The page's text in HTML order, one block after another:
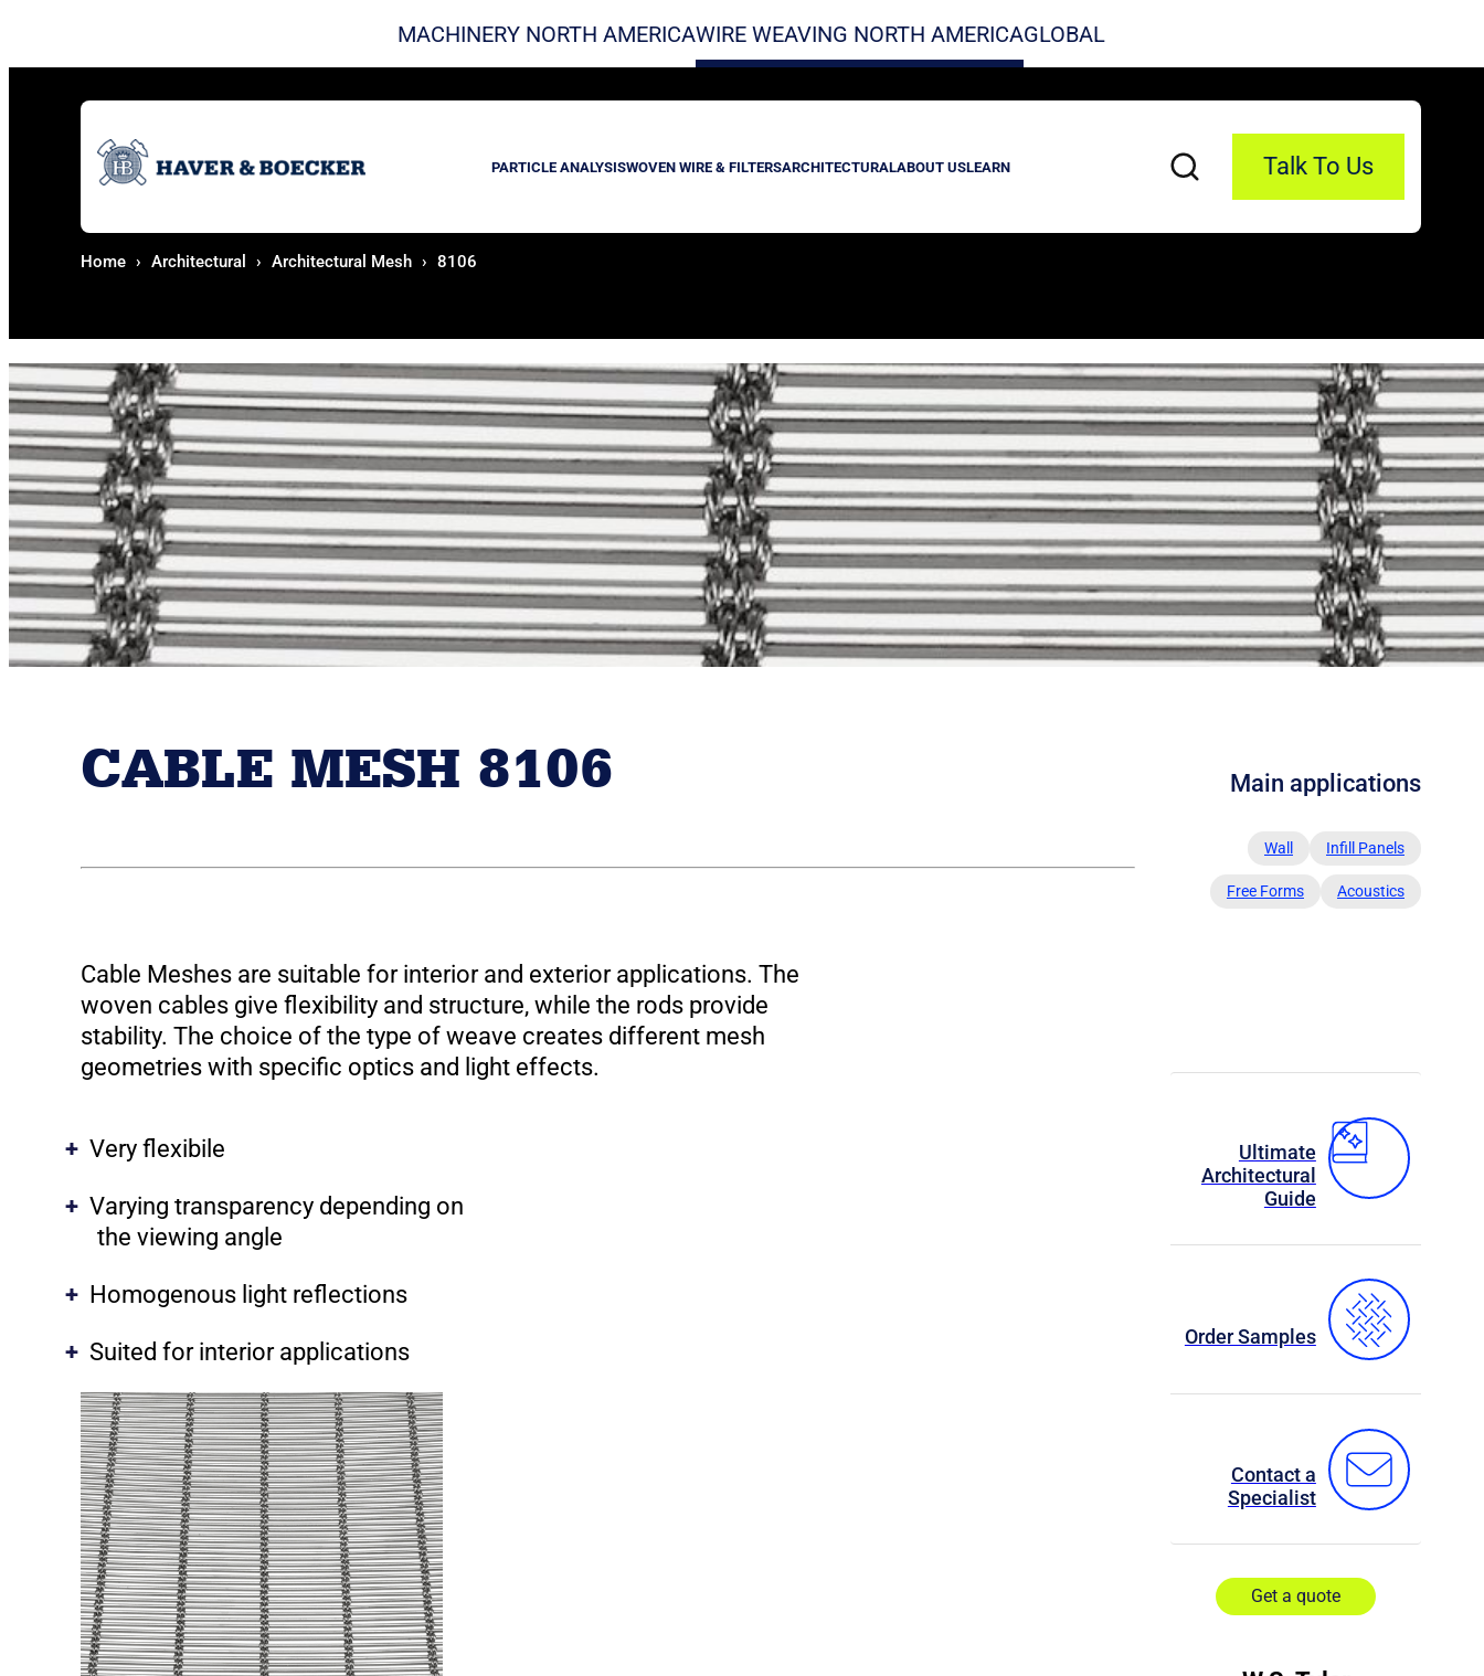
MACHINERY NORTH AMERICAWIRE WEAVING NORTH AMERICAGLOBAL
PARTICLE ANALYSISWOVEN WIRE & FILTERSARCHITECTURALABOUT USLEARN Talk To Us
Home Architectural Architectural Mesh 8106
CABLE MESH 8106
Cable Meshes are suitable for interior and exterior applications. The
woven cables give flexibility and structure, while the rods provide
stability. The choice of the type of weave creates different mesh
geometries with specific optics and light effects.
Very flexibile
Varying transparency depending on
the viewing angle
Homogenous light reflections
Suited for interior applications
Main applications
Wall Infill Panels
Free Forms Acoustics
Ultimate
Architectural
Guide
Order Samples
Contact a
Specialist
Get a quote